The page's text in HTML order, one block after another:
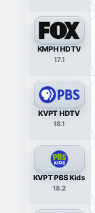
KMPH HDTV
17.1
KVPT HDTV
18.1
KVPT PBS Kids
18.2